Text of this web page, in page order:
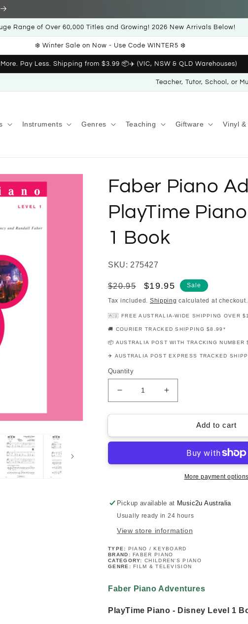
Range of Over 60,000 Titles and Growing! 2026 New Arrivals Below!
❄️ Winter Sale on Now - Use Code WINTER5 ❄️
Pay Less. Shipping from $3.99 📦✈️ (VIC, NSW & QLD Warehouses)
Teacher, Tutor, School, or
Instruments Genres Teaching Giftware Vinyl &
Faber Piano
PlayTime
1 Book
SKU: 275427
Regular
price
$20.95
Sale
price
$19.95 Sale
Tax included. Shipping calculated at checkout.
🇦🇺 FREE AUSTRALIA-WIDE SHIPPING OVER
🚚 COURIER TRACKED SHIPPING $8.99*
📦 AUSTRALIA POST WITH TRACKING NUMBER
✈️ AUSTRALIA POST EXPRESS TRACKED
Quantity
Decrease
quantity
for
Piano
Piano
Level
1
Book
Increase
quantity
for
Piano
PlayTime
Piano
Level
1
Book
Add to cart
More payment options
Pickup available at Music2u Australia
Usually ready in 24 hours
View store information
TYPE: PIANO / KEYBOARD
BRAND:FABER PIANO
CATEGORY: CHILDREN'S PIANO
GENRE:FILM & TELEVISION
Faber Piano Adventures
PlayTime Piano - Disney Level 1